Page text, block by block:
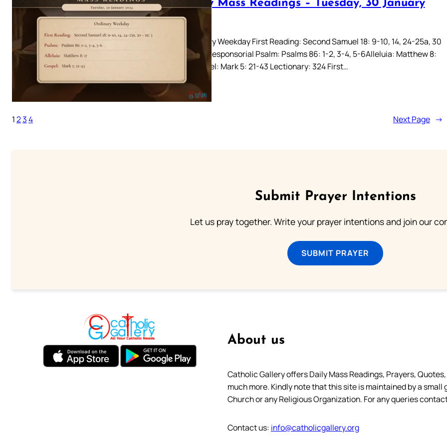
Daily Mass Readings – Tuesday, 30 January
2024
Ordinary Weekday First Reading: Second Samuel 18: 9-10, 14, 24-25a, 30
– 19: 3Responsorial Psalm: Psalms 86: 1-2, 3-4, 5-6Alleluia: Matthew 8:
17Gospel: Mark 5: 21-43 Lectionary: 324 First…
1234 Next Page →
Submit Prayer Intentions
Let us pray together. Write your prayer intentions and join our
SUBMIT PRAYER
About us
Catholic Gallery offers Daily Mass Readings, Prayers,
much more. Kindly note that this site is maintained by a
Church or any Religious Organization. For any queries
Contact us: info@catholicgallery.org